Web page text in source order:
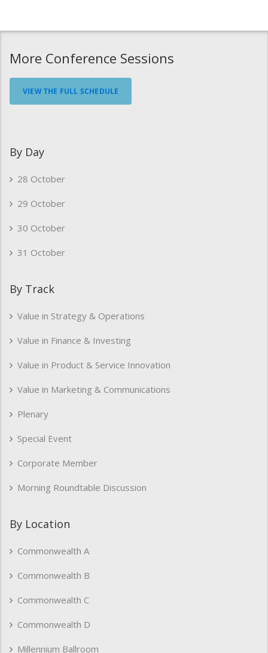
More Conference Sessions
VIEW THE FULL SCHEDULE
By Day
28 October
29 October
30 October
31 October
By Track
Value in Strategy & Operations
Value in Finance & Investing
Value in Product & Service Innovation
Value in Marketing & Communications
Plenary
Special Event
Corporate Member
Morning Roundtable Discussion
By Location
Commonwealth A
Commonwealth B
Commonwealth C
Commonwealth D
Millennium Ballroom